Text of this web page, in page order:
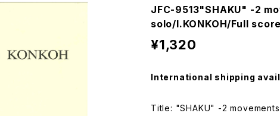
JFC-9513"SHAKU" -2
solo/I.KONKOH/Full score
¥1,320
International shipping
Title: "SHAKU" -2 movements